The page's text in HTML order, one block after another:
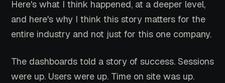
Here's what I think happened, at a deeper level,
and here's why I think this story matters for the
entire industry and not just for this one company.
The dashboards told a story of success. Sessions
were up. Users were up. Time on site was up.